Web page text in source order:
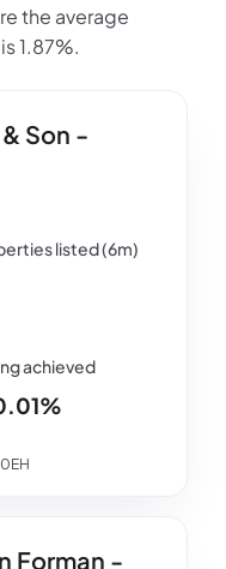
the average
1.87%.
Son -
Forman -